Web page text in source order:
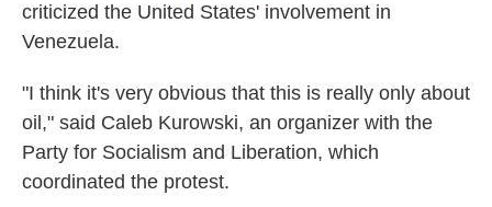
criticized the United States' involvement in
Venezuela.
"I think it's very obvious that this is really only about
oil," said Caleb Kurowski, an organizer with the
Party for Socialism and Liberation, which
coordinated the protest.